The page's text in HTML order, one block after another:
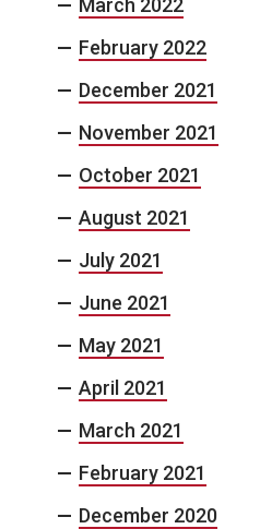
March 2022
February 2022
December 2021
November 2021
October 2021
August 2021
July 2021
June 2021
May 2021
April 2021
March 2021
February 2021
December 2020